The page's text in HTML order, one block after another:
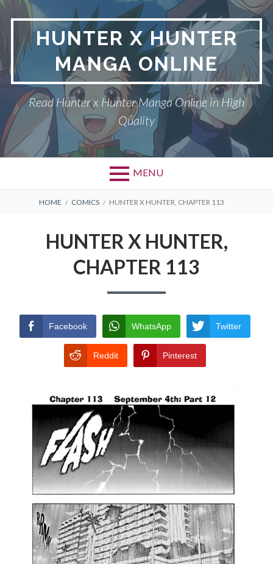
Skip
content
HUNTER X HUNTER
MANGA ONLINE
Read Hunter x Hunter Manga Online in High
Quality
MENU
Primary
PRIVACY POLICY
BREADCRUMBS
HOME COMICS HUNTER X HUNTER, CHAPTER 113
HUNTER X HUNTER,
CHAPTER 113
Facebook WhatsApp Twitter
Reddit Pinterest